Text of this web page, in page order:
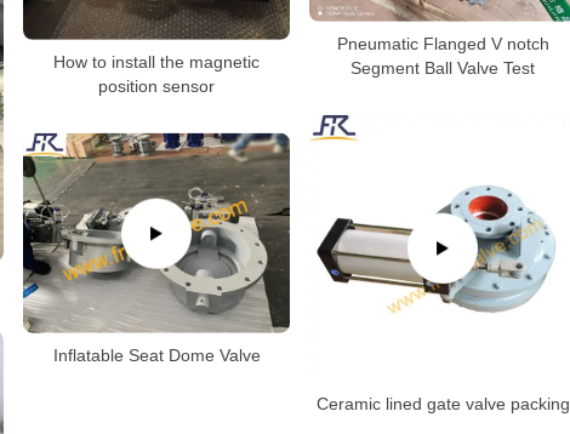
Pneumatic Flanged V notch
Segment Ball Valve Test
How to install the magnetic
position sensor
Ceramic lined gate valve packing
Inflatable Seat Dome Valve